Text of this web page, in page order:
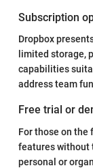
Subscription
Dropbox
limited storage,
capabilities
address team
Free trial or
For those on the
features without
personal or